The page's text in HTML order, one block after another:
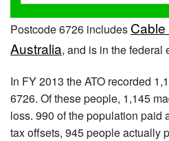
Postcode 6726 includes
Australia, and is in the federal
In FY 2013 the ATO recorded
6726. Of these people, 1,145
loss. 990 of the population paid
tax offsets, 945 people actually